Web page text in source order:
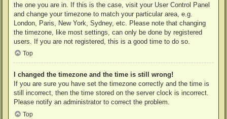
the one you are in. If this is the case, visit your User Control Panel
and change your timezone to match your particular area, e.g.
London, Paris, New York, Sydney, etc. Please note that changing
the timezone, like most settings, can only be done by registered
users. If you are not registered, this is a good time to do so.
Top
I changed the timezone and the time is still wrong!
If you are sure you have set the timezone correctly and the time is
still incorrect, then the time stored on the server clock is incorrect.
Please notify an administrator to correct the problem.
Top